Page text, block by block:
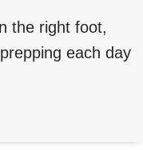
the right foot,
each day